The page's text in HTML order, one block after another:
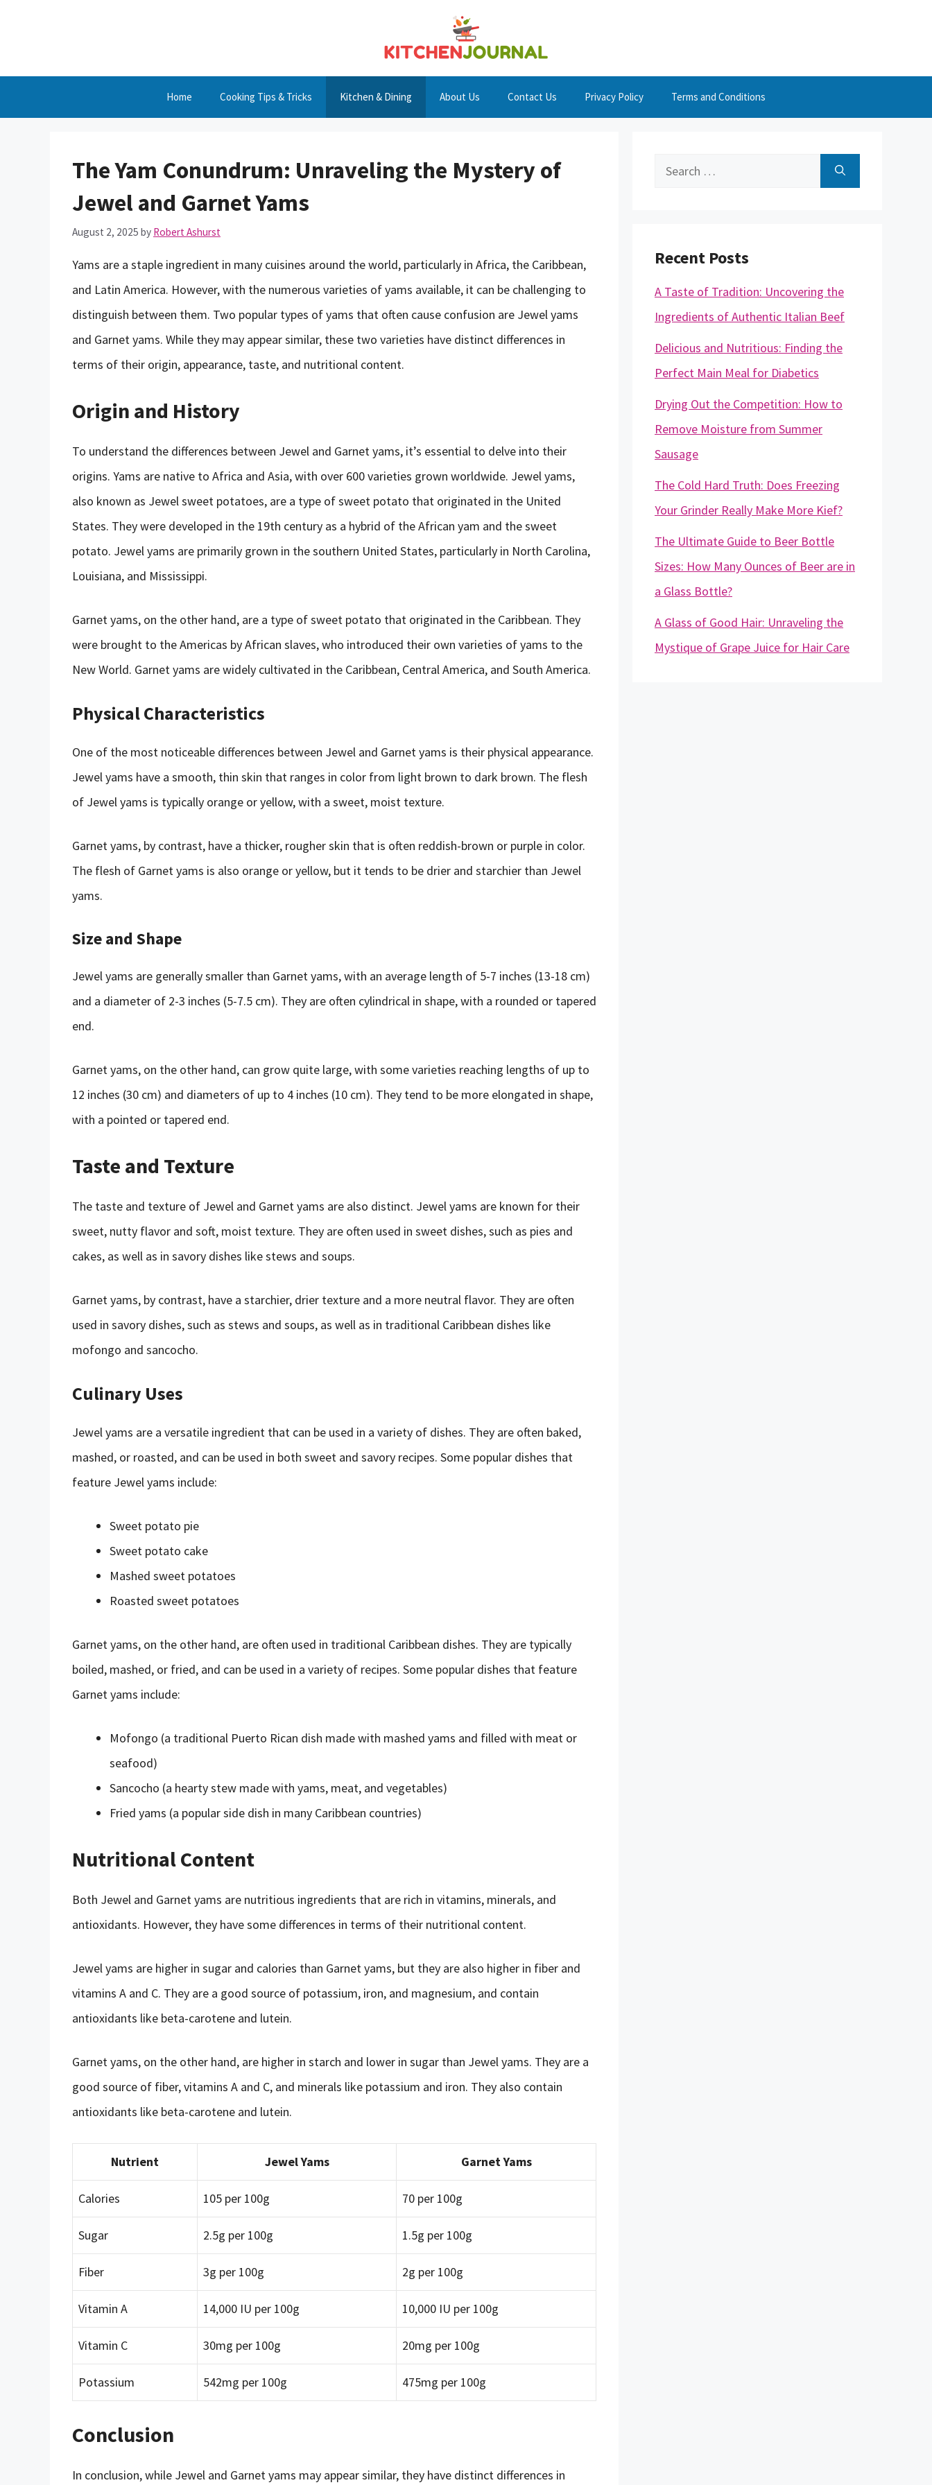
Home Cooking Tips & Tricks Kitchen & Dining About Us Contact Us Privacy Policy Terms and Conditions
The Yam Conundrum: Unraveling the Mystery of
Jewel and Garnet Yams
August 2, 2025 by Robert Ashurst
Yams are a staple ingredient in many cuisines around the world, particularly in Africa, the Caribbean,
and Latin America. However, with the numerous varieties of yams available, it can be challenging to
distinguish between them. Two popular types of yams that often cause confusion are Jewel yams
and Garnet yams. While they may appear similar, these two varieties have distinct differences in
terms of their origin, appearance, taste, and nutritional content.
Origin and History
To understand the differences between Jewel and Garnet yams, it’s essential to delve into their
origins. Yams are native to Africa and Asia, with over 600 varieties grown worldwide. Jewel yams,
also known as Jewel sweet potatoes, are a type of sweet potato that originated in the United
States. They were developed in the 19th century as a hybrid of the African yam and the sweet
potato. Jewel yams are primarily grown in the southern United States, particularly in North Carolina,
Louisiana, and Mississippi.
Garnet yams, on the other hand, are a type of sweet potato that originated in the Caribbean. They
were brought to the Americas by African slaves, who introduced their own varieties of yams to the
New World. Garnet yams are widely cultivated in the Caribbean, Central America, and South America.
Physical Characteristics
One of the most noticeable differences between Jewel and Garnet yams is their physical appearance.
Jewel yams have a smooth, thin skin that ranges in color from light brown to dark brown. The flesh
of Jewel yams is typically orange or yellow, with a sweet, moist texture.
Garnet yams, by contrast, have a thicker, rougher skin that is often reddish-brown or purple in color.
The flesh of Garnet yams is also orange or yellow, but it tends to be drier and starchier than Jewel
yams.
Size and Shape
Jewel yams are generally smaller than Garnet yams, with an average length of 5-7 inches (13-18 cm)
and a diameter of 2-3 inches (5-7.5 cm). They are often cylindrical in shape, with a rounded or tapered
end.
Garnet yams, on the other hand, can grow quite large, with some varieties reaching lengths of up to
12 inches (30 cm) and diameters of up to 4 inches (10 cm). They tend to be more elongated in shape,
with a pointed or tapered end.
Taste and Texture
The taste and texture of Jewel and Garnet yams are also distinct. Jewel yams are known for their
sweet, nutty flavor and soft, moist texture. They are often used in sweet dishes, such as pies and
cakes, as well as in savory dishes like stews and soups.
Garnet yams, by contrast, have a starchier, drier texture and a more neutral flavor. They are often
used in savory dishes, such as stews and soups, as well as in traditional Caribbean dishes like
mofongo and sancocho.
Culinary Uses
Jewel yams are a versatile ingredient that can be used in a variety of dishes. They are often baked,
mashed, or roasted, and can be used in both sweet and savory recipes. Some popular dishes that
feature Jewel yams include:
Sweet potato pie
Sweet potato cake
Mashed sweet potatoes
Roasted sweet potatoes
Garnet yams, on the other hand, are often used in traditional Caribbean dishes. They are typically
boiled, mashed, or fried, and can be used in a variety of recipes. Some popular dishes that feature
Garnet yams include:
Mofongo (a traditional Puerto Rican dish made with mashed yams and filled with meat or
seafood)
Sancocho (a hearty stew made with yams, meat, and vegetables)
Fried yams (a popular side dish in many Caribbean countries)
Nutritional Content
Both Jewel and Garnet yams are nutritious ingredients that are rich in vitamins, minerals, and
antioxidants. However, they have some differences in terms of their nutritional content.
Jewel yams are higher in sugar and calories than Garnet yams, but they are also higher in fiber and
vitamins A and C. They are a good source of potassium, iron, and magnesium, and contain
antioxidants like beta-carotene and lutein.
Garnet yams, on the other hand, are higher in starch and lower in sugar than Jewel yams. They are a
good source of fiber, vitamins A and C, and minerals like potassium and iron. They also contain
antioxidants like beta-carotene and lutein.
Nutrient Jewel Yams Garnet Yams
Calories 105 per 100g 70 per 100g
Sugar 2.5g per 100g 1.5g per 100g
Fiber 3g per 100g 2g per 100g
Vitamin A 14,000 IU per 100g 10,000 IU per 100g
Vitamin C 30mg per 100g 20mg per 100g
Potassium 542mg per 100g 475mg per 100g
Conclusion
In conclusion, while Jewel and Garnet yams may appear similar, they have distinct differences in
Search
Recent Posts
A Taste of Tradition: Uncovering the
Ingredients of Authentic Italian Beef
Delicious and Nutritious: Finding the
Perfect Main Meal for Diabetics
Drying Out the Competition: How to
Remove Moisture from Summer
Sausage
The Cold Hard Truth: Does Freezing
Your Grinder Really Make More Kief?
The Ultimate Guide to Beer Bottle
Sizes: How Many Ounces of Beer are in
a Glass Bottle?
A Glass of Good Hair: Unraveling the
Mystique of Grape Juice for Hair Care